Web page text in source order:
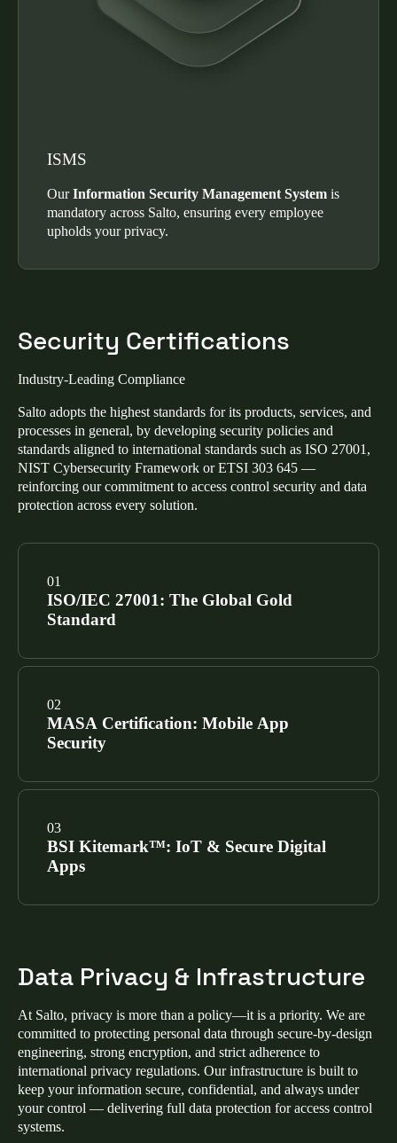
ISMS
OurInformation Security Management System is
mandatory across Salto, ensuring every employee
upholds your privacy.
Security Certifications
Industry-Leading Compliance
Salto adopts the highest standards for its products, services, and
processes in general, by developing security policies and
standards aligned to international standards such as ISO 27001,
NIST Cybersecurity Framework or ETSI 303 645 —
reinforcing our commitment to access control security and data
protection across every solution.
ISO/IEC 27001: The Global Gold
Standard
(ISMS) is certified to ISO/IEC 27001. This confirms a
risk-based approach to managing sensitive data across
our cloud platforms, software applications, and
27001 access control provider.
MASA Certification: Mobile App
Security
have achieved the Mobile Application Security
Assessment (MASA) certification via Google-
authorized labs, validating that our mobile access
BSI Kitemark™: IoT & Secure Digital
Apps
Enhanced Level IoT Kitemark™:
hardware meets ETSI EN 303 645 for advanced
cybersecurity in smart lock and electronic access
control devices.
Secure Digital Applications Kitemark™:
Certifies that ProAccess Space and our mobile
apps meet OWASP ASVS standards for secure
Data Privacy & Infrastructure
At Salto, privacy is more than a policy—it is a priority. We are
committed to protecting personal data through secure‑by‑design
engineering, strong encryption, and strict adherence to
international privacy regulations. Our infrastructure is built to
keep your information secure, confidential, and always under
your control — delivering full data protection for access control
systems.